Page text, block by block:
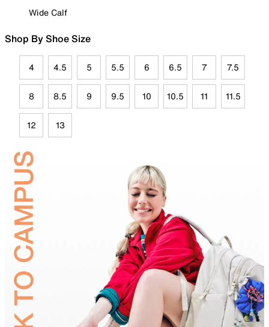
Wide Calf
Shop By Shoe Size
4 4.5 5 5.5 6 6.5 7 7.5
8 8.5 9 9.5 10 10.5 11 11.5
12 13